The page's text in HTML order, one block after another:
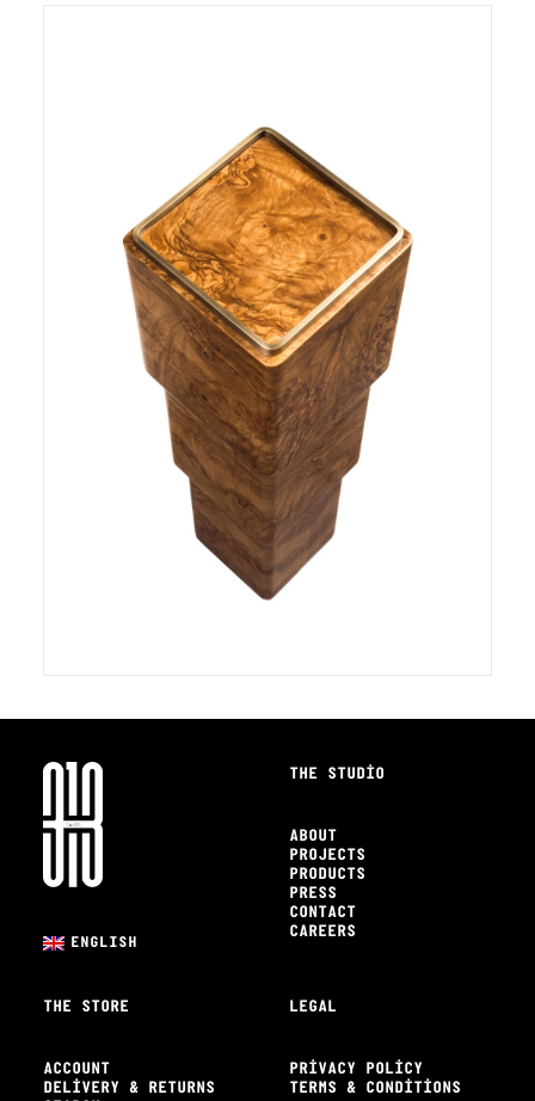
ENGLISH
THE STUDIO
ABOUT
PROJECTS
PRODUCTS
PRESS
CONTACT
CAREERS
THE STORE
ACCOUNT
DELIVERY & RETURNS
LEGAL
PRIVACY POLICY
TERMS & CONDITIONS